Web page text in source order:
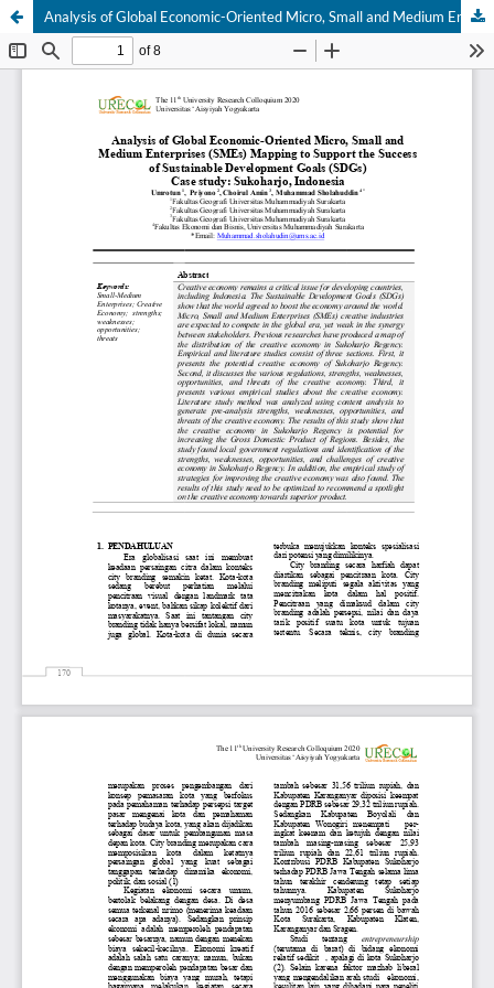
Analysis of Global Economic-Oriented Micro, Small and Medium Enterprises (SMEs) Mapping to Support the Success of Sustainable Development Goals (SDGs) Case study: Sukoharjo, Indonesia